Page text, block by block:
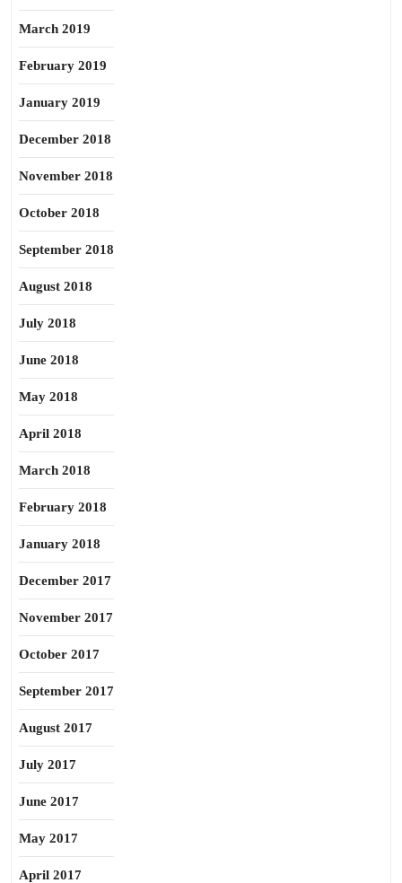
March 2019
February 2019
January 2019
December 2018
November 2018
October 2018
September 2018
August 2018
July 2018
June 2018
May 2018
April 2018
March 2018
February 2018
January 2018
December 2017
November 2017
October 2017
September 2017
August 2017
July 2017
June 2017
May 2017
April 2017